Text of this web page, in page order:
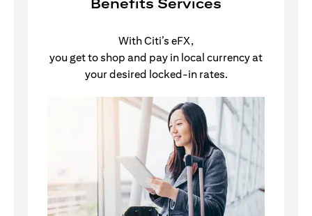
Benefits Services
With Citi’s eFX,
you get to shop and pay in local currency at
your desired locked-in rates.